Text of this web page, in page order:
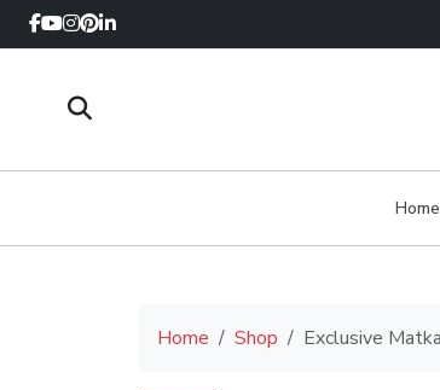
Home
Home Shop Exclusive